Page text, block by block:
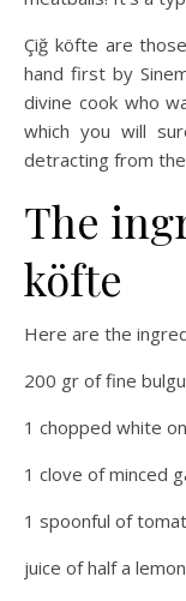
Çiğ köfte are
hand first by
divine cook who
which you will
detracting from the
The
köfte
Here are the
200 gr of fine
1 chopped white
1 clove of minced
1 spoonful of
juice of half a lemon